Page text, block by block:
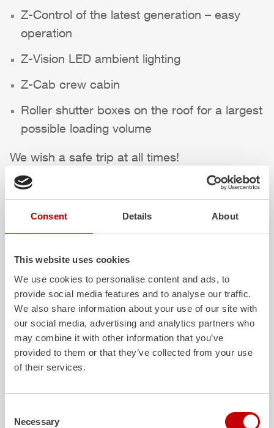
Consent Details About
This website uses cookies
We use cookies to personalise content and ads, to
provide social media features and to analyse our traffic.
We also share information about your use of our site with
our social media, advertising and analytics partners who
may combine it with other information that you’ve
provided to them or that they’ve collected from your use
of their services.
Selection
Necessary
Z-Control of the latest generation – easy
operation
Z-Vision LED ambient lighting
Z-Cab crew cabin
Roller shutter boxes on the roof for a largest
possible loading volume
We wish a safe trip at all times!
Highlights des Fahrzeugs
ALPAS
The patentedZIEGLER
flexible, but also extremely stable and
with ALPAS superstructures are
Z-Cab
standards. The new
ZIEGLER is the first